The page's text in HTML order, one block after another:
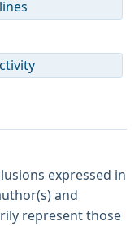
expressed in
and
represent those